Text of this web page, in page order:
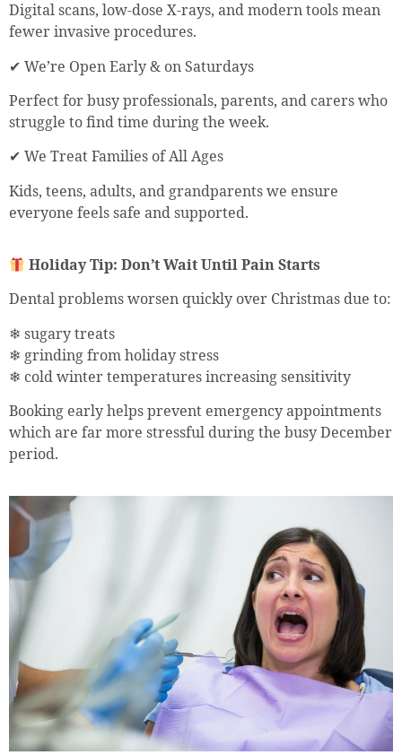
Digital scans, low-dose X-rays, and modern tools mean
fewer invasive procedures.
✔ We’re Open Early & on Saturdays
Perfect for busy professionals, parents, and carers who
struggle to find time during the week.
✔ We Treat Families of All Ages
Kids, teens, adults, and grandparents we ensure
everyone feels safe and supported.
Holiday Tip: Don’t Wait Until Pain Starts
Dental problems worsen quickly over Christmas due to:
❄ sugary treats
❄ grinding from holiday stress
❄ cold winter temperatures increasing sensitivity
Booking early helps prevent emergency appointments
which are far more stressful during the busy December
period.